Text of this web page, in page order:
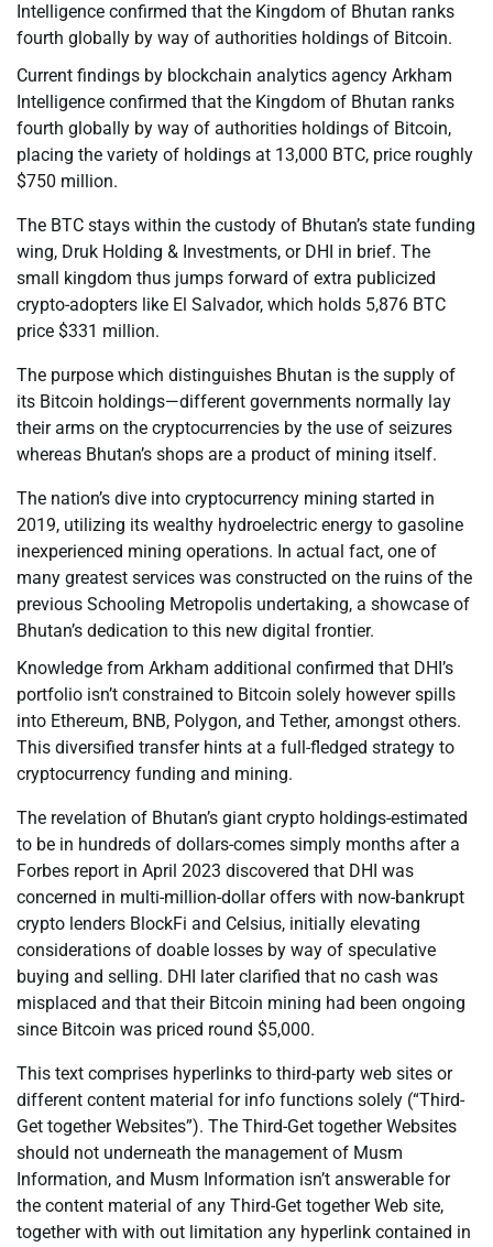
Intelligence confirmed that the Kingdom of Bhutan ranks
fourth globally by way of authorities holdings of Bitcoin.
Current findings by blockchain analytics agency Arkham
Intelligence confirmed that the Kingdom of Bhutan ranks
fourth globally by way of authorities holdings of Bitcoin,
placing the variety of holdings at 13,000 BTC, price roughly
$750 million.
The BTC stays within the custody of Bhutan’s state funding
wing, Druk Holding & Investments, or DHI in brief. The
small kingdom thus jumps forward of extra publicized
crypto-adopters like El Salvador, which holds 5,876 BTC
price $331 million.
The purpose which distinguishes Bhutan is the supply of
its Bitcoin holdings—different governments normally lay
their arms on the cryptocurrencies by the use of seizures
whereas Bhutan’s shops are a product of mining itself.
The nation’s dive into cryptocurrency mining started in
2019, utilizing its wealthy hydroelectric energy to gasoline
inexperienced mining operations. In actual fact, one of
many greatest services was constructed on the ruins of the
previous Schooling Metropolis undertaking, a showcase of
Bhutan’s dedication to this new digital frontier.
Knowledge from Arkham additional confirmed that DHI’s
portfolio isn’t constrained to Bitcoin solely however spills
into Ethereum, BNB, Polygon, and Tether, amongst others.
This diversified transfer hints at a full-fledged strategy to
cryptocurrency funding and mining.
The revelation of Bhutan’s giant crypto holdings-estimated
to be in hundreds of dollars-comes simply months after a
Forbes report in April 2023 discovered that DHI was
concerned in multi-million-dollar offers with now-bankrupt
crypto lenders BlockFi and Celsius, initially elevating
considerations of doable losses by way of speculative
buying and selling. DHI later clarified that no cash was
misplaced and that their Bitcoin mining had been ongoing
since Bitcoin was priced round $5,000.
This text comprises hyperlinks to third-party web sites or
different content material for info functions solely (“Third-
Get together Websites”). The Third-Get together Websites
should not underneath the management of Musm
Information, and Musm Information isn’t answerable for
the content material of any Third-Get together Web site,
together with with out limitation any hyperlink contained in